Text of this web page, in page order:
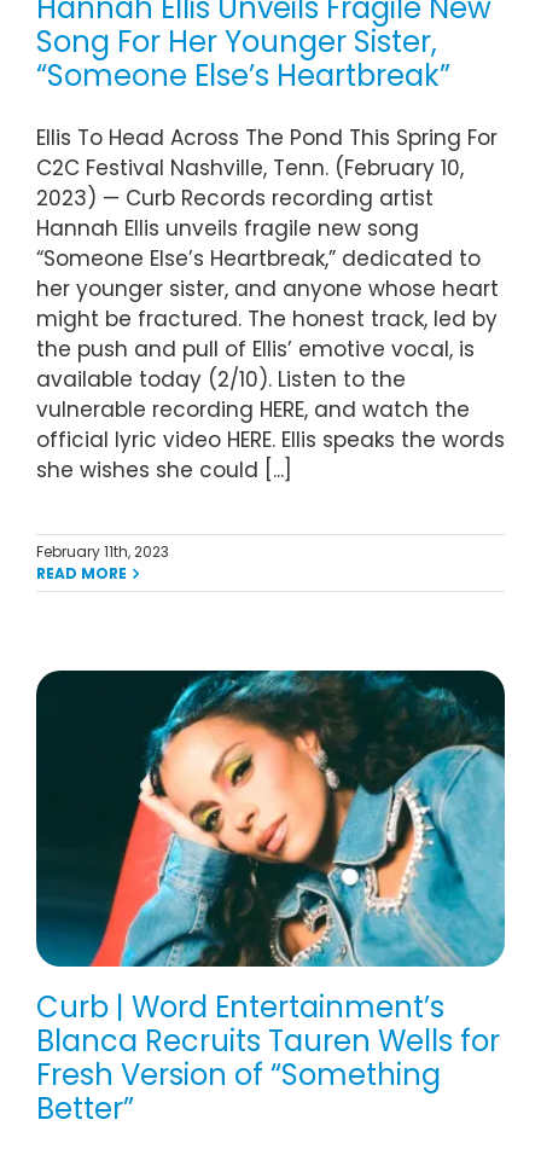
Song For Her Younger Sister,
“Someone Else’s Heartbreak”
Ellis To Head Across The Pond This Spring For
C2C Festival Nashville, Tenn. (February 10,
2023) — Curb Records recording artist
Hannah Ellis unveils fragile new song
“Someone Else’s Heartbreak,” dedicated to
her younger sister, and anyone whose heart
might be fractured. The honest track, led by
the push and pull of Ellis’ emotive vocal, is
available today (2/10). Listen to the
vulnerable recording HERE, and watch the
official lyric video HERE. Ellis speaks the words
she wishes she could [...]
February 11th, 2023
READ MORE
Curb | Word Entertainment’s
Blanca Recruits Tauren Wells for
Fresh Version of “Something
Better”